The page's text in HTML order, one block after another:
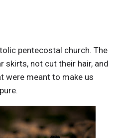
pentecostal church. The
skirts, not cut their hair, and
were meant to make us